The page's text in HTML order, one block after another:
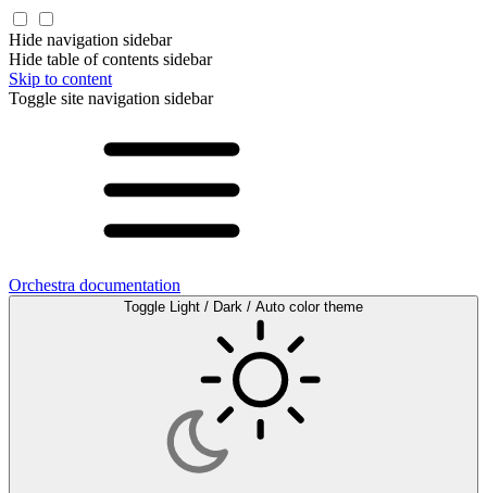
Hide navigation sidebar
Hide table of contents sidebar
Skip to content
Toggle site navigation sidebar
Orchestra documentation
Toggle Light / Dark / Auto color theme